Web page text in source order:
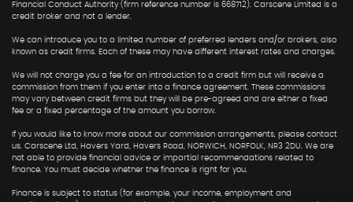
Financial Conduct Authority (firm reference number is 668712). Carscene Limited is a
credit broker and not a lender.
We can introduce you to a limited number of preferred lenders and/or brokers, also
known as credit firms. Each of these may have different interest rates and charges.
We will not charge you a fee for an introduction to a credit firm but will receive a
commission from them if you enter into a finance agreement. These commissions
may vary between credit firms but they will be pre-agreed and are either a fixed
fee or a fixed percentage of the amount you borrow.
If you would like to know more about our commission arrangements, please contact
us. Carscene Ltd, Havers Yard, Havers Road, NORWICH, NORFOLK, NR3 2DU. We are
not able to provide financial advice or impartial recommendations related to
finance. You must decide whether the finance is right for you.
Finance is subject to status (for example, your income, employment and